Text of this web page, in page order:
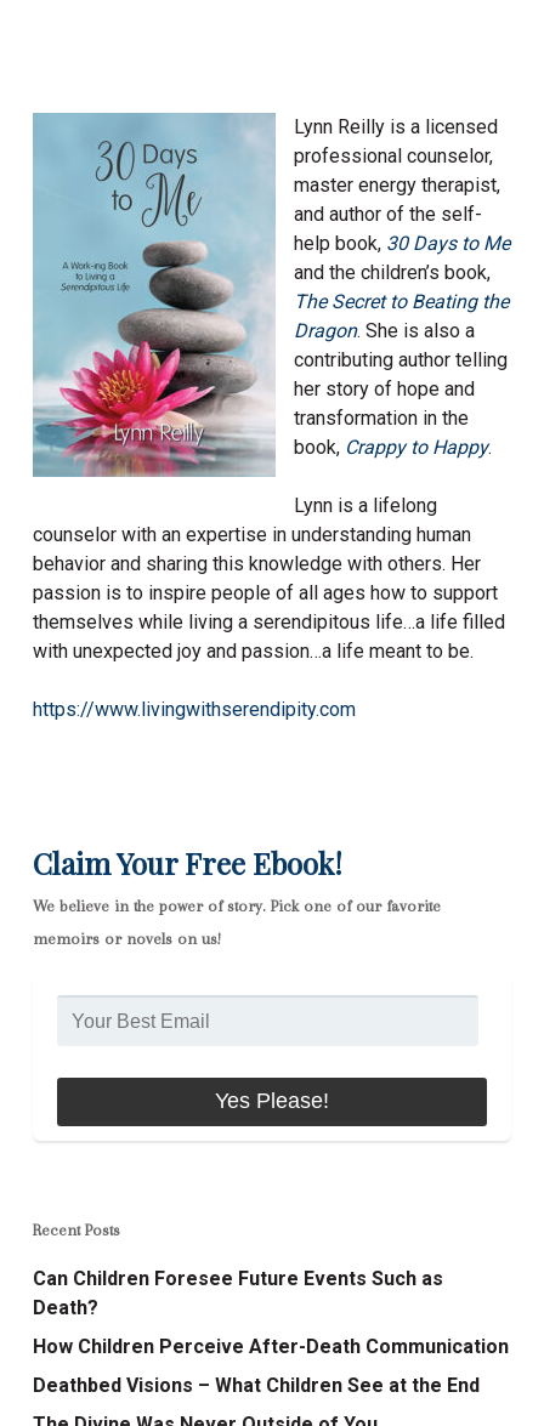
Lynn Reilly is a licensed
professional counselor,
master energy therapist,
and author of the self-
help book, 30 Days to Me
and the children’s book,
The Secret to Beating the
Dragon. She is also a
contributing author telling
her story of hope and
transformation in the
book, Crappy to Happy.
Lynn is a lifelong
counselor with an expertise in understanding human
behavior and sharing this knowledge with others. Her
passion is to inspire people of all ages how to support
themselves while living a serendipitous life…a life filled
with unexpected joy and passion…a life meant to be.
https://www.livingwithserendipity.com
Claim Your Free Ebook!
We believe in the power of story. Pick one of our favorite
memoirs or novels on us!
Recent Posts
Can Children Foresee Future Events Such as
Death?
How Children Perceive After-Death Communication
Deathbed Visions – What Children See at the End